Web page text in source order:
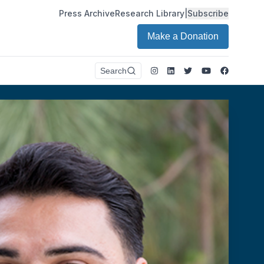
Press ArchiveResearch Library| Subscribe
Make a Donation
Search Instagram
LinkedIn
TwitterYoutube